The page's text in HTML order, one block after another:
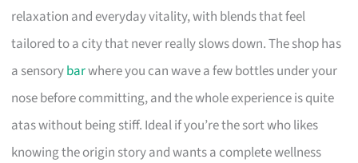
relaxation and everyday vitality, with blends that feel
tailored to a city that never really slows down. The shop has
a sensorybarwhere you can wave a few bottles under your
nose before committing, and the whole experience is quite
atas without being stiff. Ideal if you’re the sort who likes
knowing the origin story and wants a complete wellness